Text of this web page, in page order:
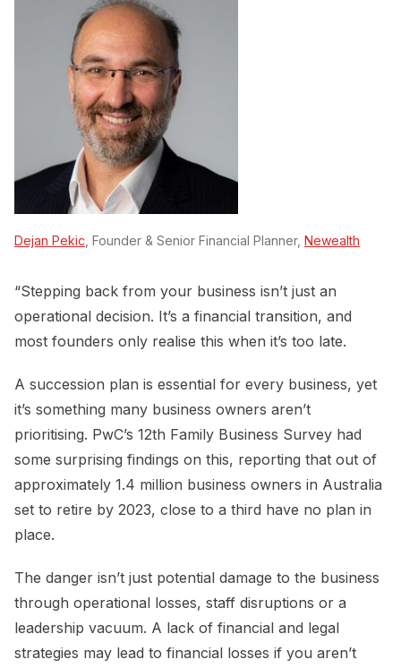
Dejan Pekic , Founder & Senior Financial Planner, Newealth
“Stepping back from your business isn’t just an
operational decision. It’s a financial transition, and
most founders only realise this when it’s too late.
A succession plan is essential for every business, yet
it’s something many business owners aren’t
prioritising. PwC’s 12th Family Business Survey had
some surprising findings on this, reporting that out of
approximately 1.4 million business owners in Australia
set to retire by 2023, close to a third have no plan in
place.
The danger isn’t just potential damage to the business
through operational losses, staff disruptions or a
leadership vacuum. A lack of financial and legal
strategies may lead to financial losses if you aren’t